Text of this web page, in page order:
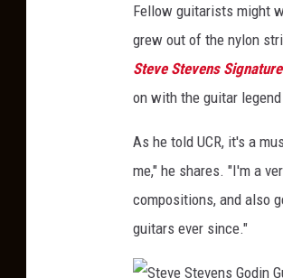
Fellow guitarists might
grew out of the nylon
Steve Stevens
on with the guitar
As he told UCR, it's a
me," he shares. "I'm a
compositions, and also
guitars ever since."